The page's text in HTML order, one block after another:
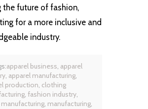
the future of fashion,
for a more inclusive and
industry.
apparel business, apparel
, apparel manufacturing,
production, clothing
,fashion industry,
, manufacturing,